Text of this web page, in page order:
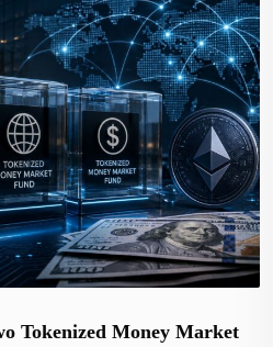
Tokenized Money Market